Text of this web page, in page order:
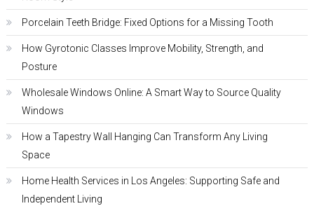
Porcelain Teeth Bridge: Fixed Options for a Missing Tooth
How Gyrotonic Classes Improve Mobility, Strength, and
Posture
Wholesale Windows Online: A Smart Way to Source Quality
Windows
How a Tapestry Wall Hanging Can Transform Any Living
Space
Home Health Services in Los Angeles: Supporting Safe and
Independent Living